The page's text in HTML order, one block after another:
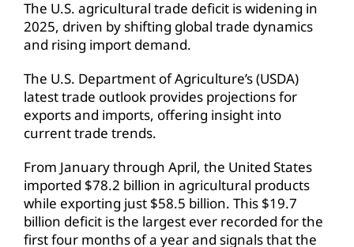
The U.S. agricultural trade deficit is widening in
2025, driven by shifting global trade dynamics
and rising import demand.
The U.S. Department of Agriculture’s (USDA)
latest trade outlook provides projections for
exports and imports, offering insight into
current trade trends.
From January through April, the United States
imported $78.2 billion in agricultural products
while exporting just $58.5 billion. This $19.7
billion deficit is the largest ever recorded for the
first four months of a year and signals that the